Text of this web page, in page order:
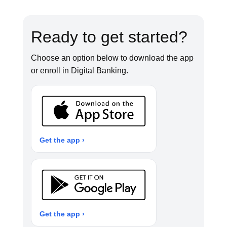
Ready to get started?
Choose an option below to download the app
or enroll in Digital Banking.
Get the app ›
Get the app ›